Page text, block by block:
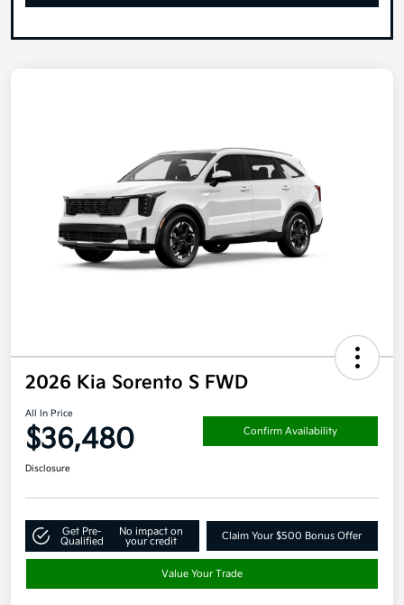
2026 Kia Sorento S FWD
All In Price
$36,480 Confirm Availability
Disclosure
Get Pre-
Qualified
No impact on
your credit
Claim Your $500 Bonus Offer
Value Your Trade